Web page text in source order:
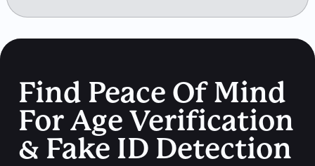
Find Peace Of Mind
For Age Verification
& Fake ID Detection